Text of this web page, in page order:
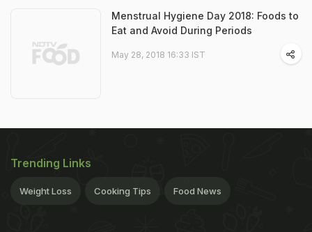
Menstrual Hygiene Day 2018: Foods to
Eat and Avoid During Periods
May 28, 2018 16:33 IST
Trending Links
Weight Loss Cooking Tips Food News